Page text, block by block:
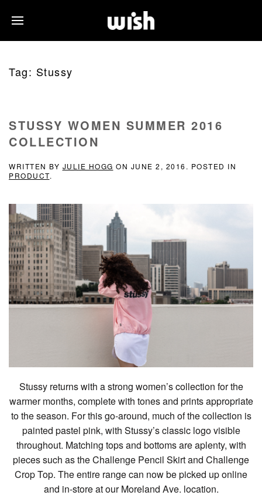
Tag: Stussy
STUSSY WOMEN SUMMER 2016
COLLECTION
WRITTEN BY JULIE HOGG ON JUNE 2, 2016 . POSTED IN
PRODUCT.
Stussy returns with a strong women’s collection for the
warmer months, complete with tones and prints appropriate
to the season. For this go-around, much of the collection is
painted pastel pink, with Stussy’s classic logo visible
throughout. Matching tops and bottoms are aplenty, with
pieces such as the Challenge Pencil Skirt and Challenge
Crop Top. The entire range can now be picked up online
and in-store at our Moreland Ave. location.